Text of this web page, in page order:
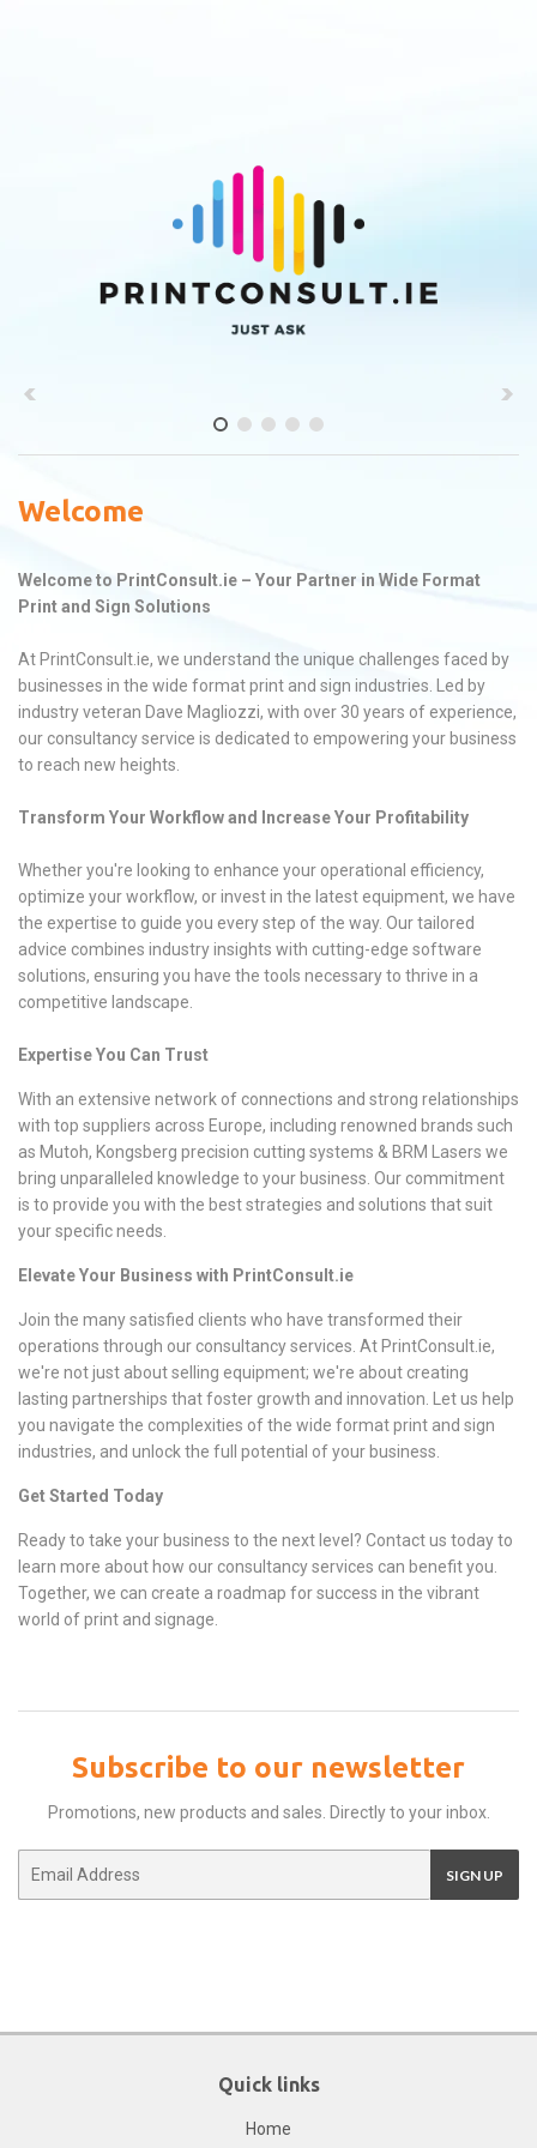
Welcome
Welcome to PrintConsult.ie – Your Partner in Wide Format
Print and Sign Solutions
At PrintConsult.ie, we understand the unique challenges faced by
businesses in the wide format print and sign industries. Led by
industry veteran Dave Magliozzi, with over 30 years of experience,
our consultancy service is dedicated to empowering your business
to reach new heights.
Transform Your Workflow and Increase Your Profitability
Whether you're looking to enhance your operational efficiency,
optimize your workflow, or invest in the latest equipment, we have
the expertise to guide you every step of the way. Our tailored
advice combines industry insights with cutting-edge software
solutions, ensuring you have the tools necessary to thrive in a
competitive landscape.
Expertise You Can Trust
With an extensive network of connections and strong relationships
with top suppliers across Europe, including renowned brands such
as Mutoh, Kongsberg precision cutting systems & BRM Lasers we
bring unparalleled knowledge to your business. Our commitment
is to provide you with the best strategies and solutions that suit
your specific needs.
Elevate Your Business with PrintConsult.ie
Join the many satisfied clients who have transformed their
operations through our consultancy services. At PrintConsult.ie,
we're not just about selling equipment; we're about creating
lasting partnerships that foster growth and innovation. Let us help
you navigate the complexities of the wide format print and sign
industries, and unlock the full potential of your business.
Get Started Today
Ready to take your business to the next level? Contact us today to
learn more about how our consultancy services can benefit you.
Together, we can create a roadmap for success in the vibrant
world of print and signage.
Subscribe to our newsletter
Promotions, new products and sales. Directly to your inbox.
SIGN UP
Quick links
Home